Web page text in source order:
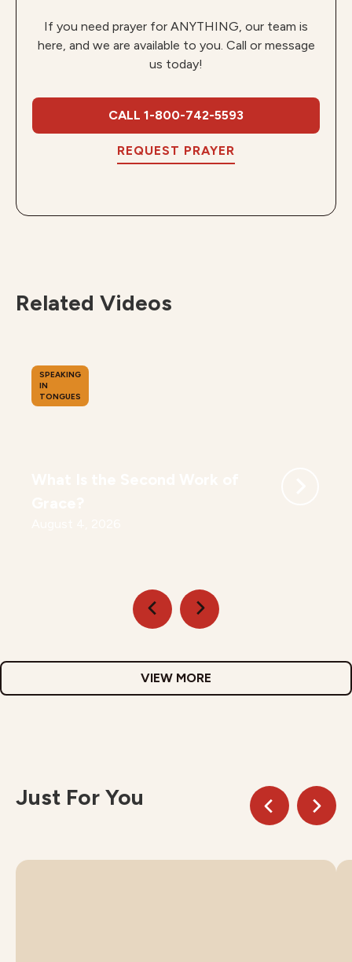
If you need prayer for ANYTHING, our team is
here, and we are available to you. Call or message
us today!
CALL 1-800-742-5593
REQUEST PRAYER
Related Videos
SPEAKING
IN
TONGUES
VIEW MORE
Just For You